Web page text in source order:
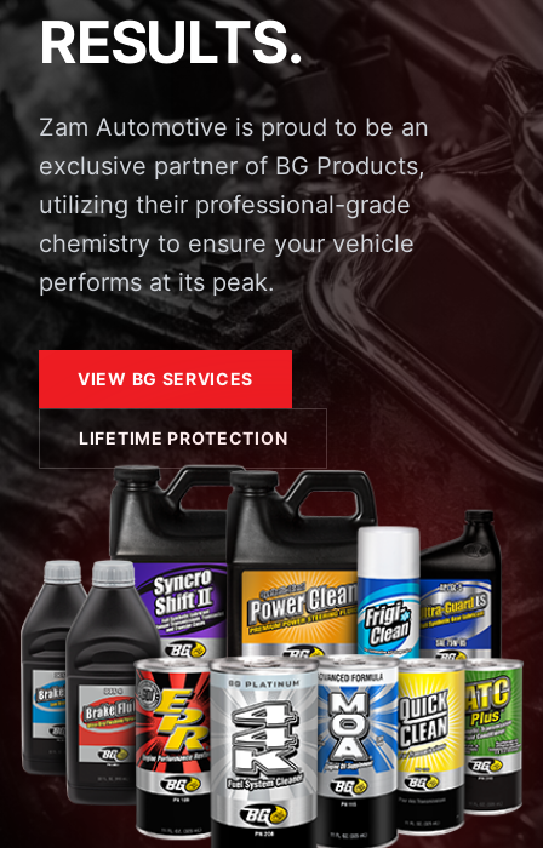
RESULTS.
Zam Automotive is proud to be an
exclusive partner of BG Products,
utilizing their professional-grade
chemistry to ensure your vehicle
performs at its peak.
VIEW BG SERVICES
LIFETIME PROTECTION